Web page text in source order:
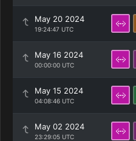
May 20 2024
19:24:47 UTC
May 16 2024
00:00:00 UTC
May 15 2024
04:08:46 UTC
May 02 2024
23:29:05 UTC